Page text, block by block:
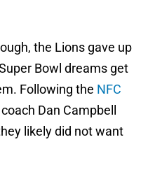
the Lions gave up
Bowl dreams get
Following the NFC
Dan Campbell
likely did not want